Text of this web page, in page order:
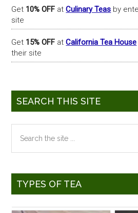
Get 10% OFF atCulinary Teas by
site
Get 15% OFF atCalifornia Tea House
their site
SEARCH THIS SITE
...
TYPES OF TEA